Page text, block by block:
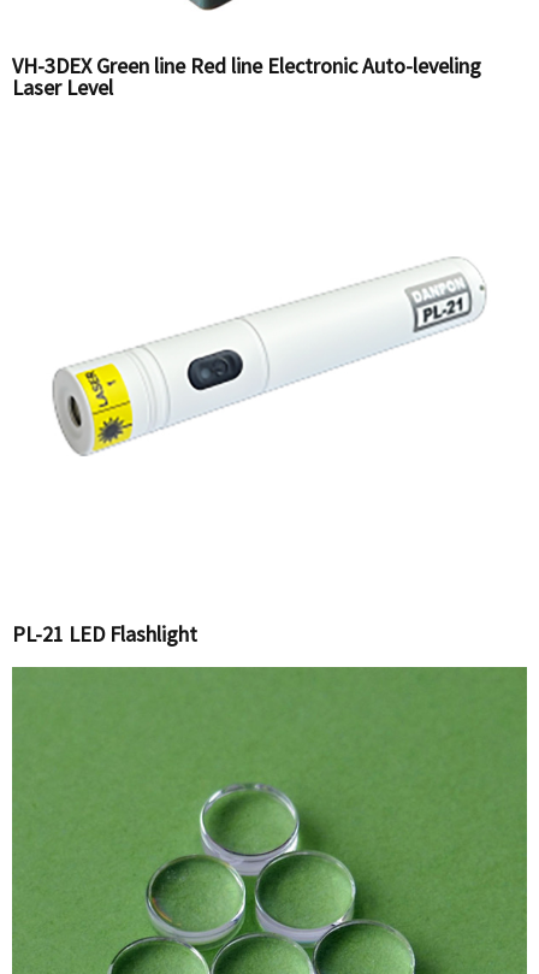
VH-3DEX Green line Red line Electronic Auto-leveling
Laser Level
PL-21 LED Flashlight